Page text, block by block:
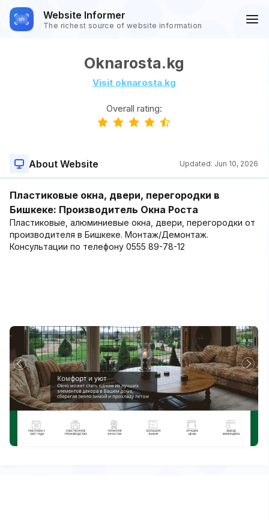
Website Informer
The richest source of website information
Oknarosta.kg
Visit oknarosta.kg
Overall rating:
About Website Updated: Jun 10, 2026
Пластиковые окна, двери, перегородки в
Бишкеке: Производитель Окна Роста
Пластиковые, алюминиевые окна, двери, перегородки от
производителя в Бишкеке. Монтаж/Демонтаж.
Консультации по телефону 0555 89-78-12